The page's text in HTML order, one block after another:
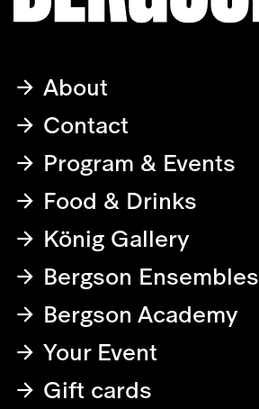
About
Contact
Program & Events
Food & Drinks
König Gallery
Bergson Ensembles
Bergson Academy
Your Event
Gift cards